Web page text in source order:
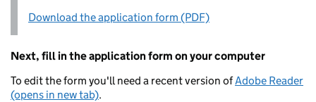
Download the application form (PDF)
Next, fill in the application form on your computer
To edit the form you'll need a recent version ofAdobe Reader
(opens in new tab).